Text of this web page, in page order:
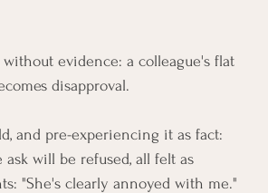
evidence: a colleague's flat
disapproval.
and pre-experiencing it as fact:
will be refused, all felt as
"She's clearly annoyed with me."